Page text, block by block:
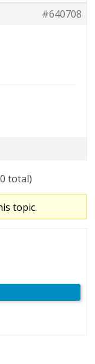
#640708
total)
topic.